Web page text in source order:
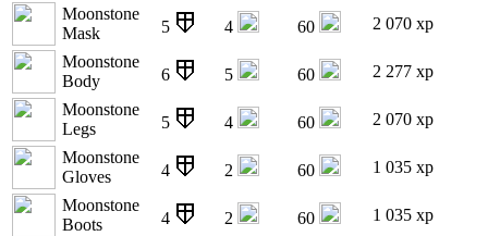
Moonstone
Mask
5 4 60 2 070 xp
Moonstone
Body
6 5 60 2 277 xp
Moonstone
Legs
5 4 60 2 070 xp
Moonstone
Gloves
4 2 60 1 035 xp
Moonstone
Boots
4 2 60 1 035 xp